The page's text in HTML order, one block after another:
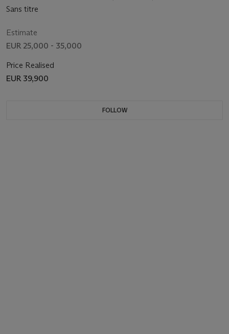
Sans titre
Estimate
EUR 25,000 - 35,000
Price Realised
EUR 39,900
FOLLOW